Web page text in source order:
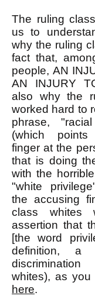
The ruling
us to
why the ruling
fact that,
people, AN
AN INJURY
also why the
worked hard to
phrase,
(which
finger at the
that is doing
with the
"white
the accusing
class whites
assertion that
[the word
definition, a
whites), as
here.